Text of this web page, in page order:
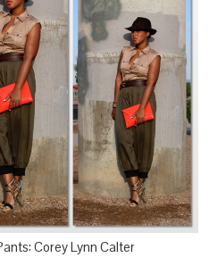
Corey Lynn Calter